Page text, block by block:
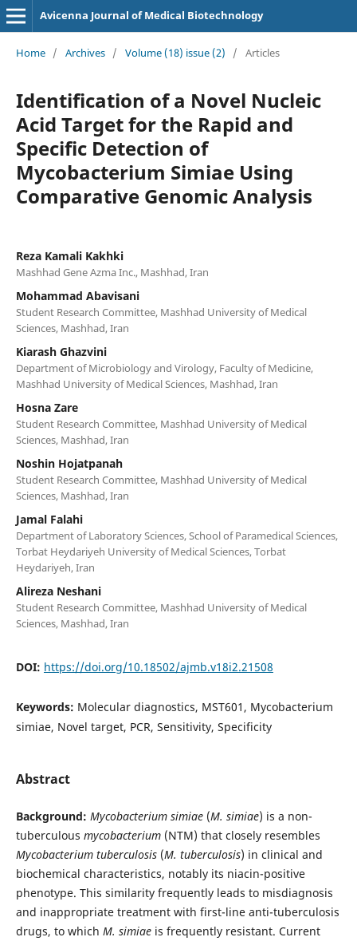
Avicenna Journal of Medical Biotechnology
Home / Archives / Volume (18) issue (2) / Articles
Identification of a Novel Nucleic
Acid Target for the Rapid and
Specific Detection of
Mycobacterium Simiae Using
Comparative Genomic Analysis
Reza Kamali Kakhki
Mashhad Gene Azma Inc., Mashhad, Iran
Mohammad Abavisani
Student Research Committee, Mashhad University of Medical
Sciences, Mashhad, Iran
Kiarash Ghazvini
Department of Microbiology and Virology, Faculty of Medicine,
Mashhad University of Medical Sciences, Mashhad, Iran
Hosna Zare
Student Research Committee, Mashhad University of Medical
Sciences, Mashhad, Iran
Noshin Hojatpanah
Student Research Committee, Mashhad University of Medical
Sciences, Mashhad, Iran
Jamal Falahi
Department of Laboratory Sciences, School of Paramedical Sciences,
Torbat Heydariyeh University of Medical Sciences, Torbat
Heydariyeh, Iran
Alireza Neshani
Student Research Committee, Mashhad University of Medical
Sciences, Mashhad, Iran
DOI: https://doi.org/10.18502/ajmb.v18i2.21508
Keywords: Molecular diagnostics, MST601, Mycobacterium
simiae, Novel target, PCR, Sensitivity, Specificity
Abstract
Background: Mycobacterium simiae(M. simiae) is a non-
tuberculous mycobacterium(NTM) that closely resembles
Mycobacterium tuberculosis(M. tuberculosis) in clinical and
biochemical characteristics, notably its niacin-positive
phenotype. This similarity frequently leads to misdiagnosis
and inappropriate treatment with first-line anti-tuberculosis
drugs, to which M. simiaeis frequently resistant. Current